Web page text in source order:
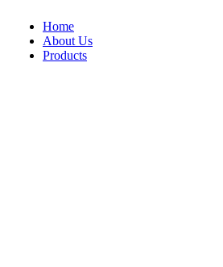
Home
About Us
Products